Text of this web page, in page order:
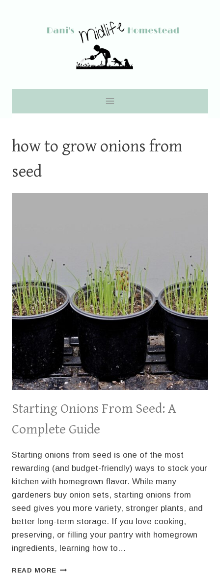
how to grow onions from
seed
Starting Onions From Seed: A
Complete Guide
Starting onions from seed is one of the most
rewarding (and budget-friendly) ways to stock your
kitchen with homegrown flavor. While many
gardeners buy onion sets, starting onions from
seed gives you more variety, stronger plants, and
better long-term storage. If you love cooking,
preserving, or filling your pantry with homegrown
ingredients, learning how to…
READ MORE STARTING